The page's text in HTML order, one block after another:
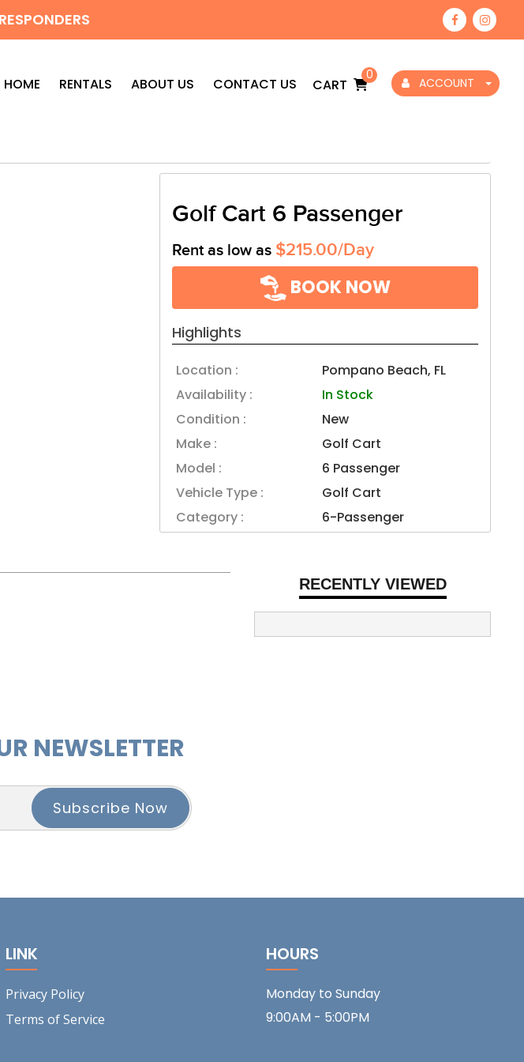
HOME RENTALS ABOUT US CONTACT US CART
0
ACCOUNT
Golf Cart 6 Passenger
Rent as low as $215.00/Day
BOOK NOW
Highlights
Location :
Pompano Beach, FL
Availability :
In Stock
Condition :
New
Make :
Golf Cart
Model :
6 Passenger
Vehicle Type :
Golf Cart
Category :
6-Passenger
RECENTLY VIEWED
NEWSLETTER
LINK
Privacy Policy
Terms of Service
HOURS
Monday to Sunday
9:00AM - 5:00PM